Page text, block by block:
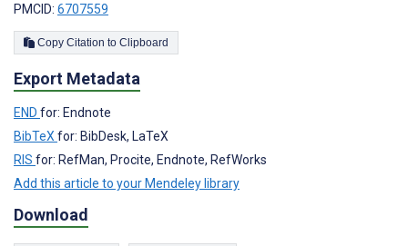
PMCID: 6707559
Copy Citation to Clipboard
Export Metadata
END for: Endnote
BibTeX for: BibDesk, LaTeX
RIS for: RefMan, Procite, Endnote, RefWorks
Add this article to your Mendeley library
Download